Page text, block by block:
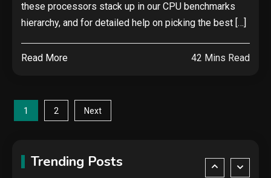
these processors stack up in our CPU benchmarks
hierarchy, and for detailed help on picking the best […]
Read More 42 Mins Read
Posts
1 2 Next
Trending Posts
3
getting caught using a ‘stolen’
AI recipe infographic
4
NVIDIA GeForce RTX 5090:
Need to Know
Verizon will give you a free new
iPhone 15 for it